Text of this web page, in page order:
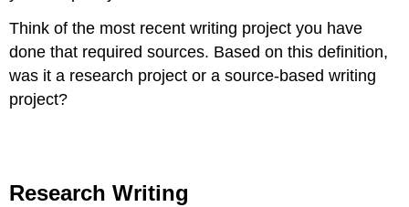
Think of the most recent writing project you have
done that required sources. Based on this definition,
was it a research project or a source-based writing
project?
Research Writing